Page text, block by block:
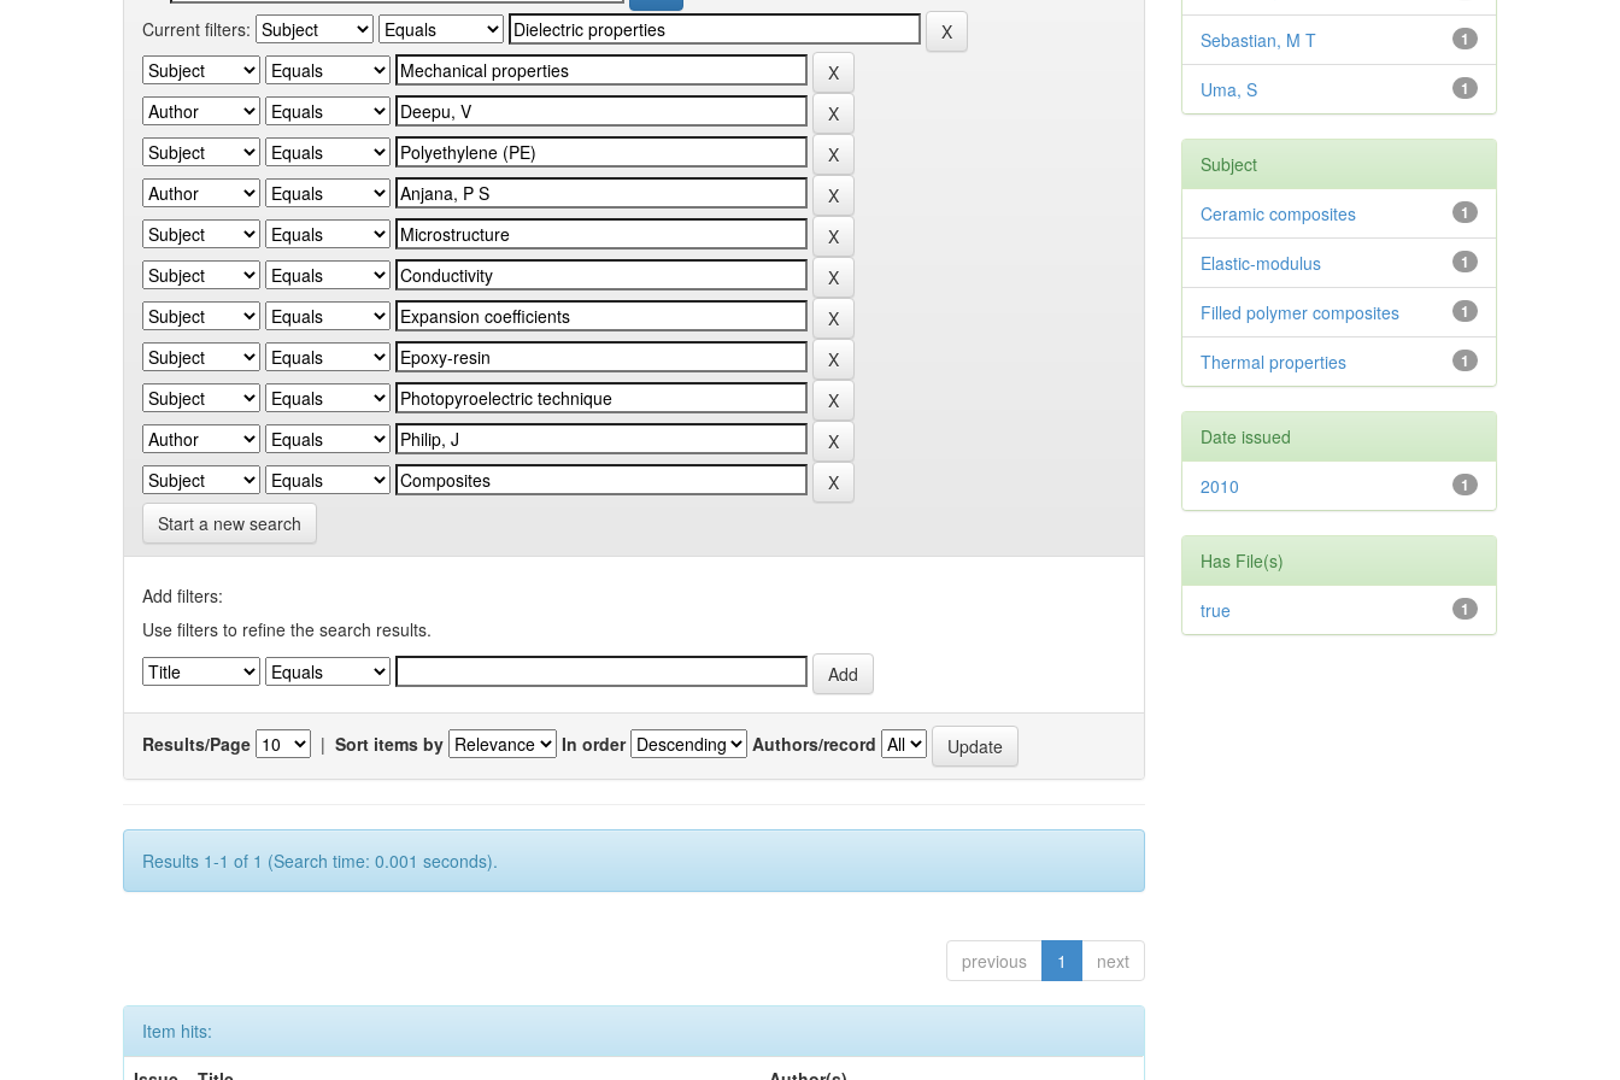
Current filters:
Start a new search
Add filters:
Use filters to refine the search results.
Results/Page | Sort items by In order Authors/record
Results 1-1 of 1 (Search time: 0.001 seconds).
previous 1 next
Item hits:
1
Sebastian, M T
1
Uma, S
Subject
1
Ceramic composites
1
Elastic-modulus
1
Filled polymer composites
1
Thermal properties
Date issued
1
2010
Has File(s)
1
true